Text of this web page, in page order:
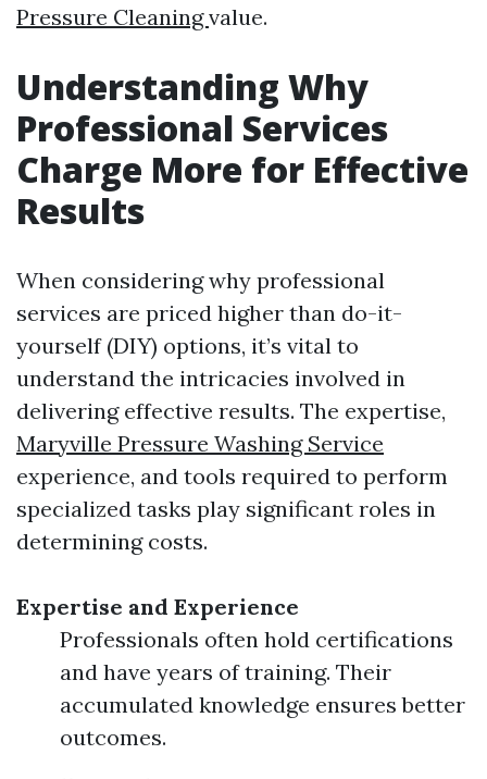
Pressure Cleaningvalue.
Understanding Why
Professional Services
Charge More for Effective
Results
When considering why professional
services are priced higher than do-it-
yourself (DIY) options, it’s vital to
understand the intricacies involved in
delivering effective results. The expertise,
Maryville Pressure Washing Service
experience, and tools required to perform
specialized tasks play significant roles in
determining costs.
Expertise and Experience
Professionals often hold certifications
and have years of training. Their
accumulated knowledge ensures better
outcomes.